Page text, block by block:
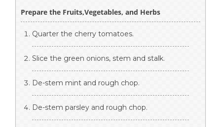
Prepare the Fruits,Vegetables, and Herbs
Quarter the cherry tomatoes.
Slice the green onions, stem and stalk.
De-stem mint and rough chop.
De-stem parsley and rough chop.